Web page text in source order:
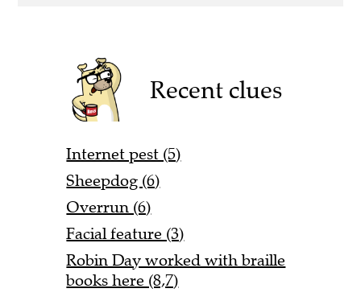
Recent clues
Internet pest (5)
Sheepdog (6)
Overrun (6)
Facial feature (3)
Robin Day worked with braille
books here (8,7)